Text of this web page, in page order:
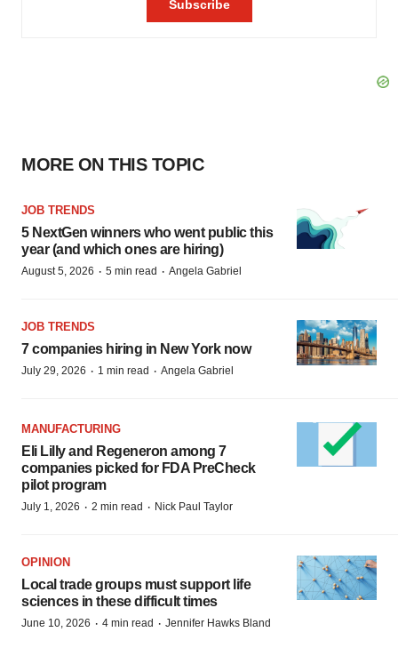
MORE ON THIS TOPIC
JOB TRENDS
5 NextGen winners who went public this
year (and which ones are hiring)
August 5, 2026 · 5 min read · Angela Gabriel
JOB TRENDS
7 companies hiring in New York now
July 29, 2026 · 1 min read · Angela Gabriel
MANUFACTURING
Eli Lilly and Regeneron among 7
companies picked for FDA PreCheck
pilot program
July 1, 2026 · 2 min read · Nick Paul Taylor
OPINION
Local trade groups must support life
sciences in these difficult times
June 10, 2026 · 4 min read · Jennifer Hawks Bland